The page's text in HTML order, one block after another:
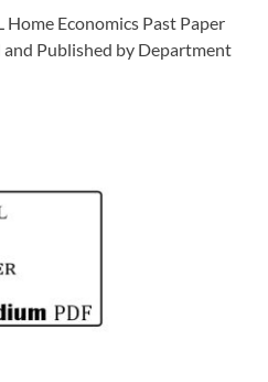
Economics Past Paper
Published by Department